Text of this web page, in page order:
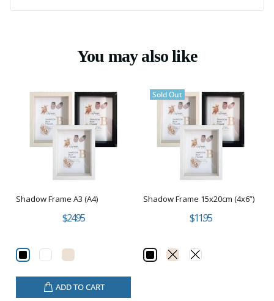
You may also like
Shadow Frame A3 (A4)
$24.95
ADD TO CART
Sold Out
Shadow Frame 15x20cm (4x6”)
$11.95